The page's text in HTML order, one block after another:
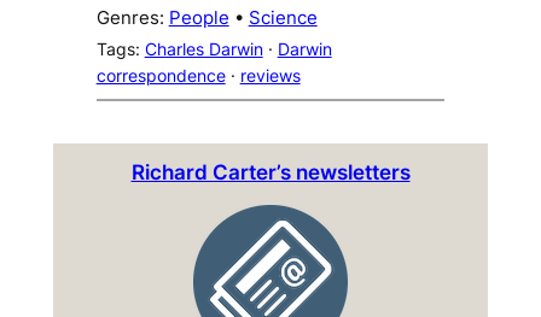
Genres: People • Science
Tags: Charles Darwin · Darwin
correspondence · reviews
Richard Carter’s newsletters